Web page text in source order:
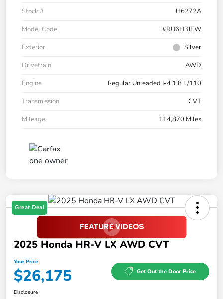
Stock #
H6272A
Model Code
#RU6H3JEW
Exterior
Silver
Drivetrain
AWD
Engine
Regular Unleaded I-4 1.8 L/110
Transmission
CVT
Mileage
114,870 Miles
Great Deal
2025 Honda HR-V LX AWD CVT
Your Price
$26,175 Get Out the Door Price
Disclosure